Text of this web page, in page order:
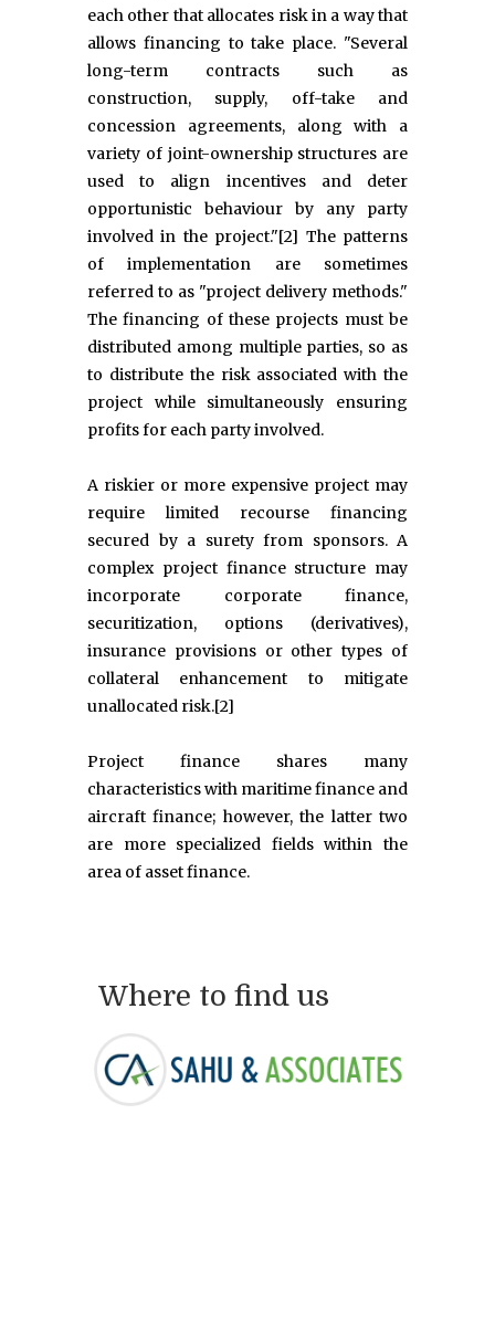
each other that allocates risk in a way that
allows financing to take place. "Several
long-term contracts such as
construction, supply, off-take and
concession agreements, along with a
variety of joint-ownership structures are
used to align incentives and deter
opportunistic behaviour by any party
involved in the project."[2] The patterns
of implementation are sometimes
referred to as "project delivery methods."
The financing of these projects must be
distributed among multiple parties, so as
to distribute the risk associated with the
project while simultaneously ensuring
profits for each party involved.
A riskier or more expensive project may
require limited recourse financing
secured by a surety from sponsors. A
complex project finance structure may
incorporate corporate finance,
securitization, options (derivatives),
insurance provisions or other types of
collateral enhancement to mitigate
unallocated risk.[2]
Project finance shares many
characteristics with maritime finance and
aircraft finance; however, the latter two
are more specialized fields within the
area of asset finance.
Where to find us